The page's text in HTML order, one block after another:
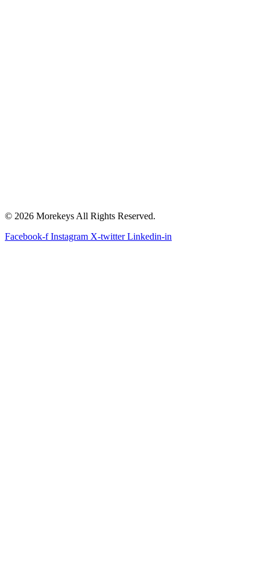
© 2026 Morekeys All Rights Reserved.
Facebook-f Instagram X-twitter Linkedin-in